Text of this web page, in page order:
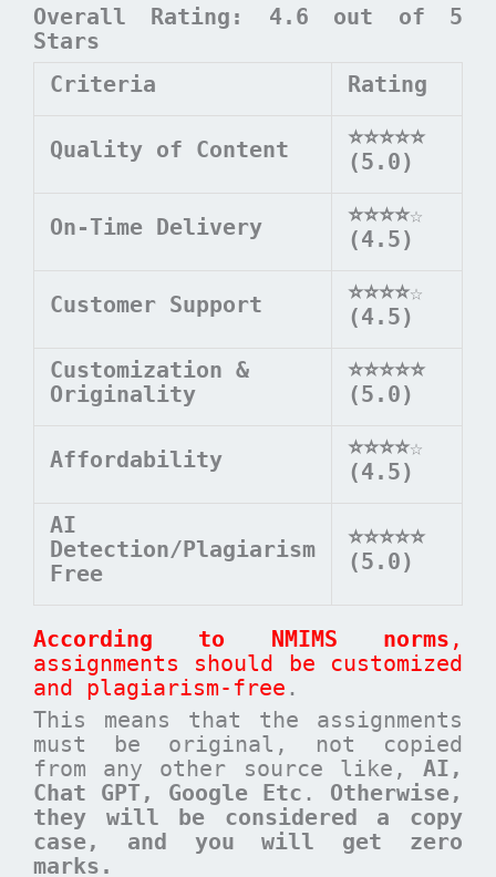
Overall Rating: 4.6 out of 5
Stars
Criteria
Rating
Quality of Content
⭐⭐⭐⭐⭐
(5.0)
On-Time Delivery ⭐⭐⭐⭐☆
(4.5)
Customer Support ⭐⭐⭐⭐☆
(4.5)
Customization &
Originality
⭐⭐⭐⭐⭐
(5.0)
Affordability ⭐⭐⭐⭐☆
(4.5)
AI
Detection/Plagiarism
Free
⭐⭐⭐⭐⭐
(5.0)
According to NMIMS norms ,
assignments should be customized
and plagiarism-free .
This means that the assignments
must be original, not copied
from any other source like, AI,
Chat GPT, Google Etc . Otherwise,
they will be considered a copy
case, and you will get zero
marks.